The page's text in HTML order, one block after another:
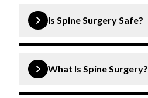
Is Spine Surgery Safe?
by experienced surgeons
However, like any surgery, it
which will be thoroughly
What Is Spine Surgery?